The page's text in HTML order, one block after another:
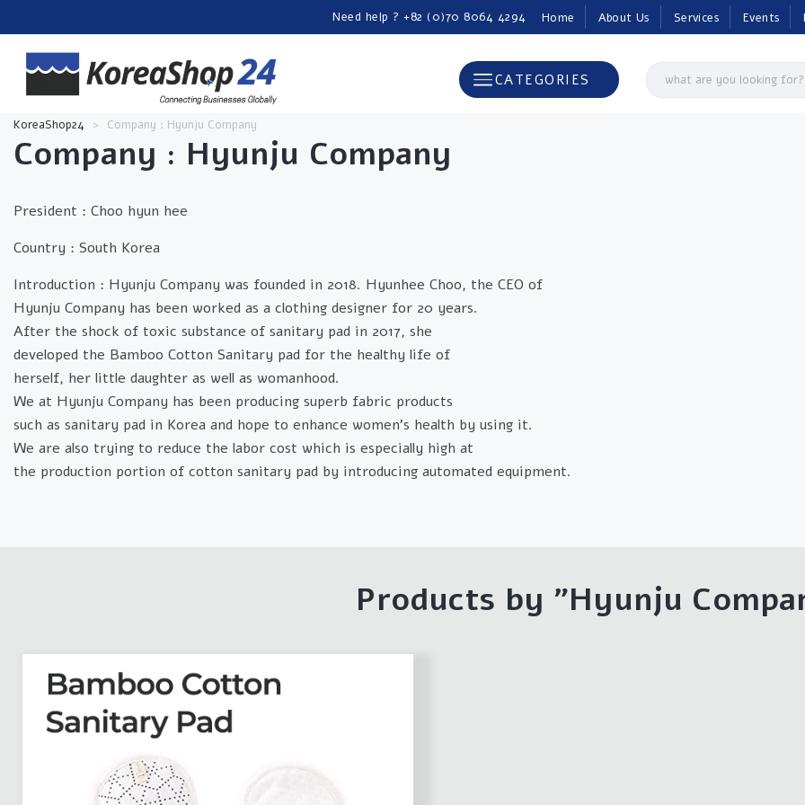
Home About Us Services Events
Need help ? +82 (0)70 8064 4294
CATEGORIES
KoreaShop24 > Company : Hyunju Company
Company : Hyunju Company
President : Choo hyun hee
Country : South Korea
Introduction : Hyunju Company was founded in 2018. Hyunhee Choo, the CEO of
Hyunju Company has been worked as a clothing designer for 20 years.
After the shock of toxic substance of sanitary pad in 2017, she
developed the Bamboo Cotton Sanitary pad for the healthy life of
herself, her little daughter as well as womanhood.
We at Hyunju Company has been producing superb fabric products
such as sanitary pad in Korea and hope to enhance women’s health by using it.
We are also trying to reduce the labor cost which is especially high at
the production portion of cotton sanitary pad by introducing automated equipment.
Products by "Hyunju